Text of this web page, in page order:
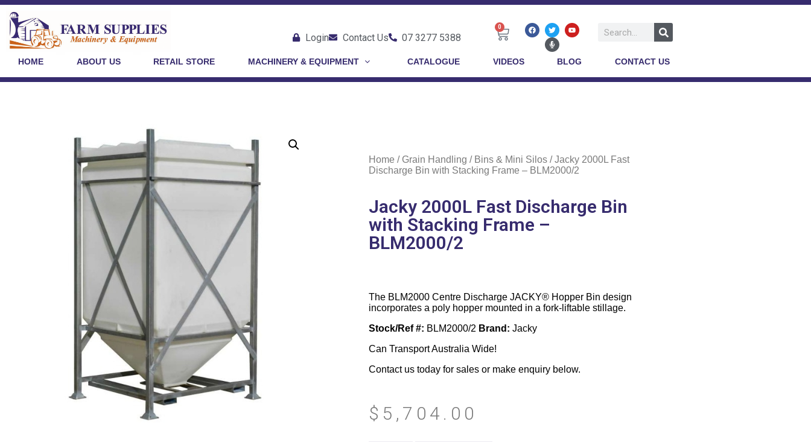
Login Contact Us 07 3277 5388
0
HOME ABOUT US RETAIL STORE MACHINERY & EQUIPMENT CATALOGUE VIDEOS BLOG CONTACT US
Home / Grain Handling / Bins & Mini Silos/ Jacky 2000L Fast
Discharge Bin with Stacking Frame – BLM2000/2
Jacky 2000L Fast Discharge Bin
with Stacking Frame –
BLM2000/2
The BLM2000 Centre Discharge JACKY® Hopper Bin design
incorporates a poly hopper mounted in a fork-liftable stillage.
Stock/Ref #: BLM2000/2 Brand: Jacky
Can Transport Australia Wide!
Contact us today for sales or make enquiry below.
$ 5,704.00